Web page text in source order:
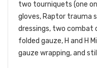
two tourniquets (one
gloves, Raptor trauma
dressings, two combat
folded gauze, H and H
gauze wrapping, and